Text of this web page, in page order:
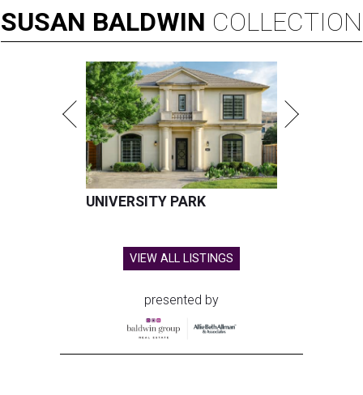
SUSAN BALDWIN COLLECTION
UNIVERSITY PARK
VIEW ALL LISTINGS
presented by